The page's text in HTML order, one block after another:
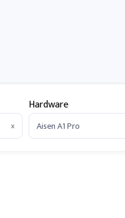
x
Hardware